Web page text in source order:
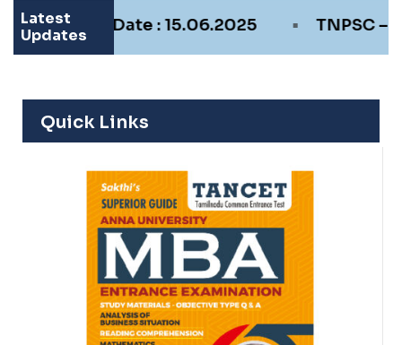
Latest
Updates
Date : 15.06.2025 • TNPSC –
Quick Links